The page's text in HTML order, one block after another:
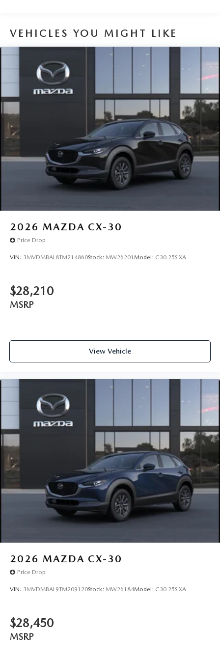
VEHICLES YOU MIGHT LIKE
2026 MAZDA CX-30
Price Drop
VIN: 3MVDMBAL8TM214860Stock: MW26201 Model: C30 25S XA
$28,210
MSRP
View Vehicle
2026 MAZDA CX-30
Price Drop
VIN: 3MVDMBAL9TM209120Stock: MW26184Model: C30 25S XA
$28,450
MSRP